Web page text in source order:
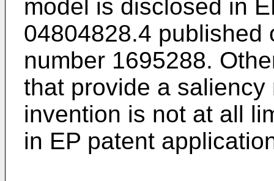
model is disclosed in
04804828.4 published
number 1695288.
that provide a
invention is not at all
in EP patent